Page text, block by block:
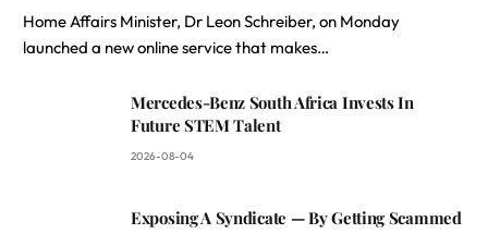
Home Affairs Minister, Dr Leon Schreiber, on Monday
launched a new online service that makes…
Mercedes-Benz South Africa Invests In
Future STEM Talent
2026-08-04
Exposing A Syndicate — By Getting Scammed